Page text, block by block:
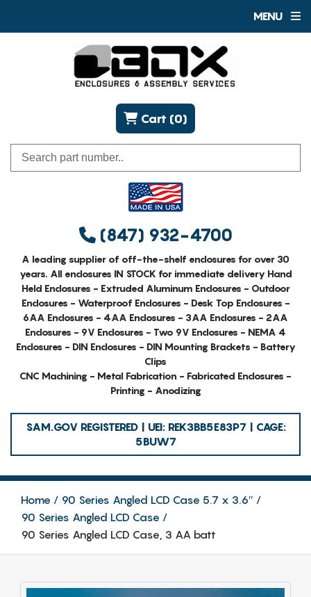
MENU
(847) 932-4700
Cart (0)
A leading supplier of off-the-shelf enclosures for over 30
years. All enclosures IN STOCK for immediate delivery Hand
Held Enclosures - Extruded Aluminum Enclosures - Outdoor
Enclosures - Waterproof Enclosures - Desk Top Enclosures -
6AA Enclosures - 4AA Enclosures - 3AA Enclosures - 2AA
Enclosures - 9V Enclosures - Two 9V Enclosures - NEMA 4
Enclosures - DIN Enclosures - DIN Mounting Brackets - Battery
Clips
CNC Machining - Metal Fabrication - Fabricated Enclosures -
Printing - Anodizing
SAM.GOV REGISTERED | UEI: REK3BB5E83P7 | CAGE:
5BUW7
Home
90 Series Angled LCD Case 5.7 x 3.6″
90 Series Angled LCD Case
90 Series Angled LCD Case, 3 AA batt